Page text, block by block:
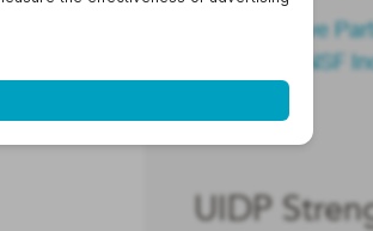
Innovative
Future: NSF
Summit
UIDP